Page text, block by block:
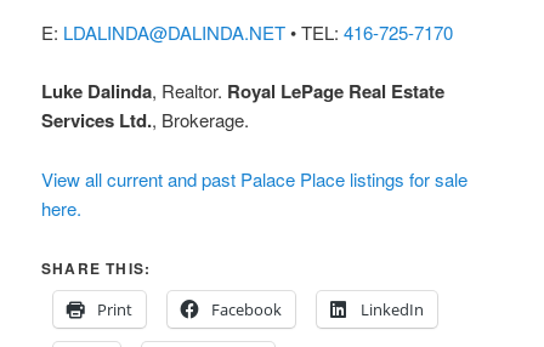
E: LDALINDA@DALINDA.NET• TEL:416-725-7170
Luke Dalinda, Realtor. Royal LePage Real Estate
Services Ltd., Brokerage.
View all current and past Palace Place listings for sale
here.
SHARE THIS:
Print
Facebook LinkedIn